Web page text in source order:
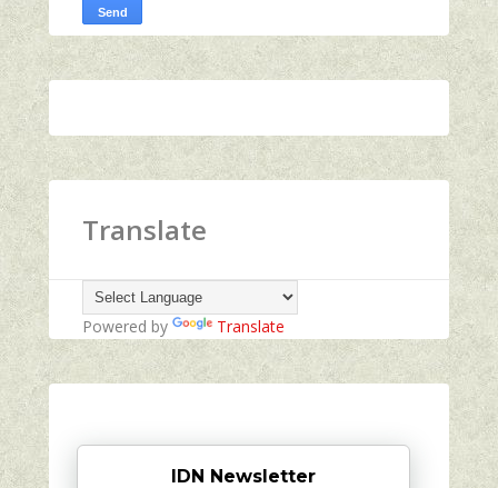
Translate
Powered by Translate
IDN Newsletter